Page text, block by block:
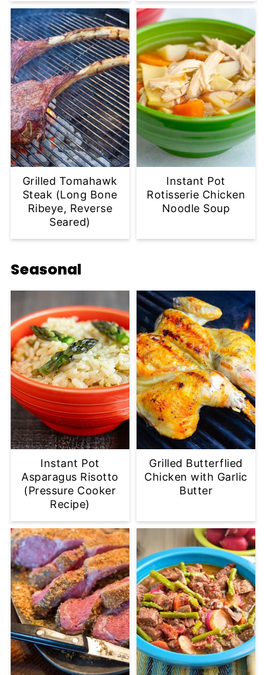
Grilled Tomahawk
Steak (Long Bone
Ribeye, Reverse
Seared)
Instant Pot
Rotisserie Chicken
Noodle Soup
Seasonal
Instant Pot
Asparagus Risotto
(Pressure Cooker
Recipe)
Grilled Butterflied
Chicken with Garlic
Butter